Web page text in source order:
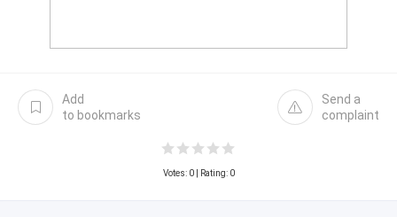
Add
to bookmarks
Send a
complaint
Votes: 0| Rating: 0